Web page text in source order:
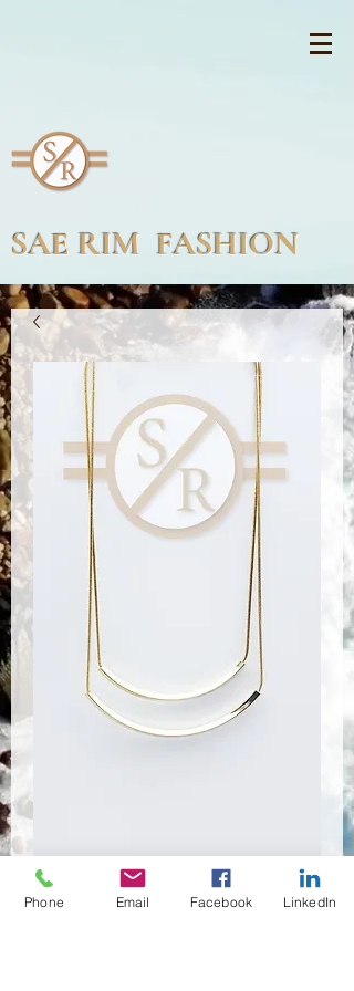
SAE RIM FASHION
SA-0068
Phone Email Facebook LinkedIn